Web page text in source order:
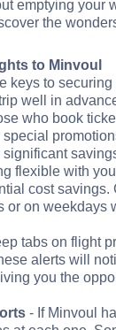
emptying your
the
to Minvoul
keys to
well in
who book
flexible with
cost savings.
or on weekdays
tabs on flight
alerts will
you the
- If Minvoul